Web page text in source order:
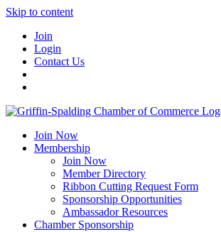
Skip to content
Join
Login
Contact Us
Join Now
Membership
Join Now
Member Directory
Ribbon Cutting Request Form
Sponsorship Opportunities
Ambassador Resources
Chamber Sponsorship